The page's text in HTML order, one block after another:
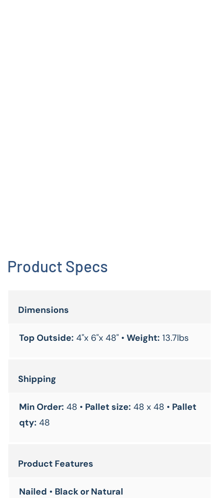
Product Specs
Dimensions
Top Outside: 4"x 6"x 48" • Weight: 13.7lbs
Shipping
Min Order: 48 • Pallet size: 48 x 48 • Pallet
qty: 48
Product Features
Nailed • Black or Natural